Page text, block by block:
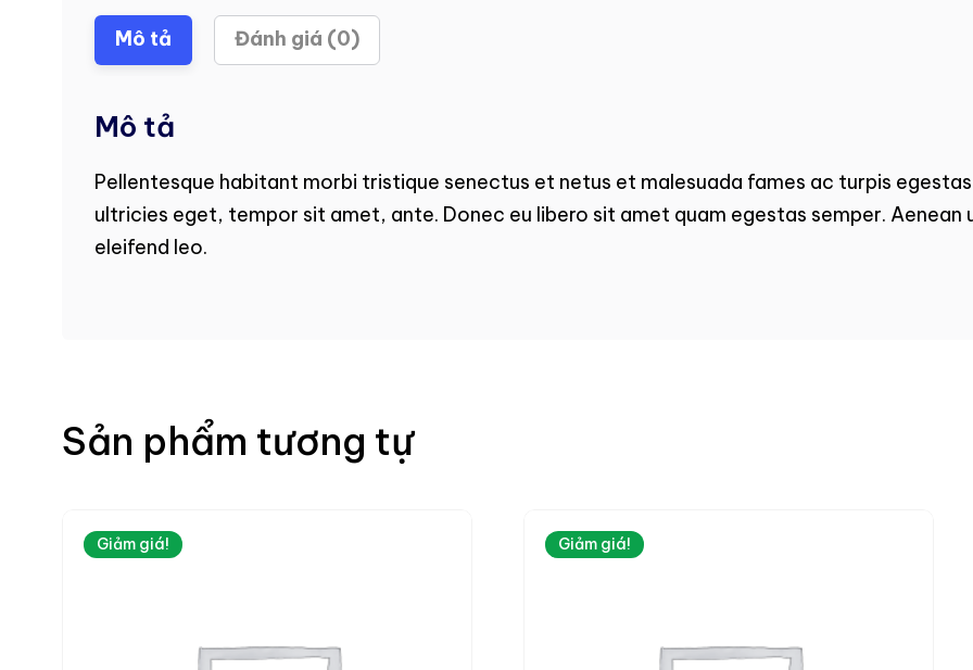
Mô tả Đánh giá (0)
Mô tả
Pellentesque habitant morbi tristique senectus et netus et malesuada fames ac turpis
ultricies eget, tempor sit amet, ante. Donec eu libero sit amet quam egestas semper.
eleifend leo.
Sản phẩm tương tự
Giảm giá! Giảm giá!